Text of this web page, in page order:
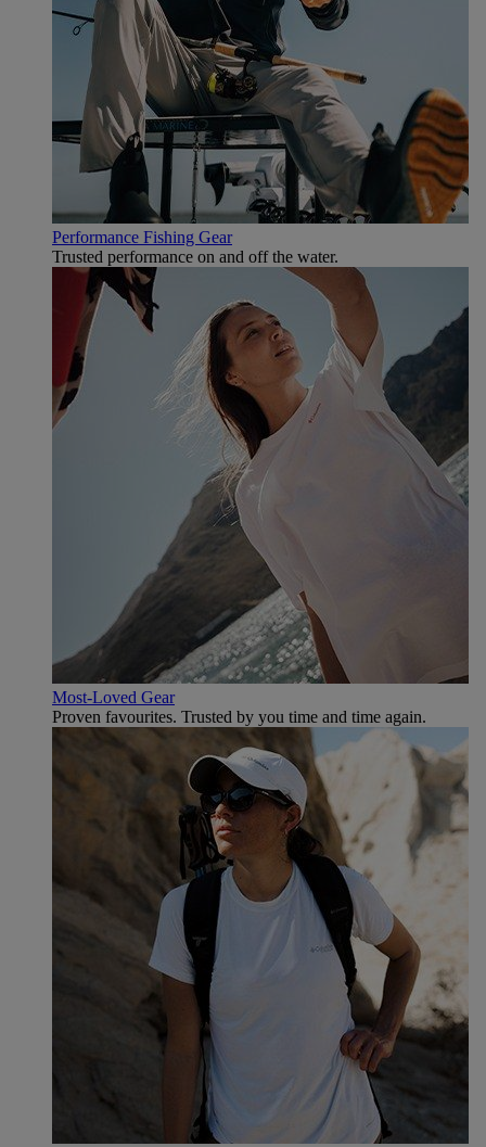
Performance Fishing Gear
Trusted performance on and off the water.
Most-Loved Gear
Proven favourites. Trusted by you time and time again.